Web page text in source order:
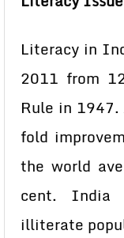
Literacy in
2011 from
Rule in
fold
the world
cent. India
illiterate